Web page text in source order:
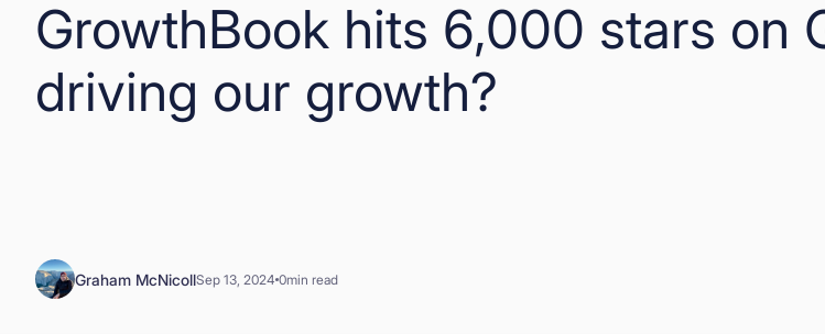
GrowthBook hits 6,000 stars on
driving our growth?
Graham McNicollSep 13, 2024 0min read